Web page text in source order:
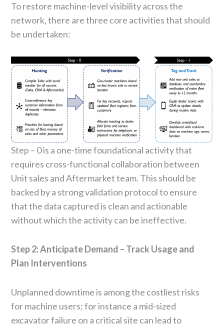
To restore machine-level visibility across the
network, there are three core activities that should
be undertaken:
Step – 0 is a one-time foundational activity that
requires cross-functional collaboration between
Unit sales and Aftermarket team. This should be
backed by a strong validation protocol to ensure
that the data captured is clean and actionable
without which the activity can be ineffective.
Step 2: Anticipate Demand – Track Usage and
Plan Interventions
Unplanned downtime is among the costliest risks
for machine users; for instance a mid-sized
excavator failure on a critical site can lead to